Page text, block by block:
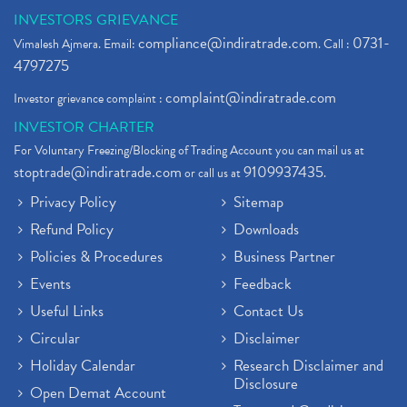
Zee Entertainment And Sony Merge
Best Site To Open Demat Account (1)
Demat Account Company
Full Service Demat Account, Best Full Service Brok
Stock Broker App, Online Stock Trading App
Demat Trading Account Kyc Rules, How To Complete K (1)
Sebi New Ipo Rules, Sebi Tightens Ipo Rules, Ipo U
Atm Cash Withdrawal
Latest Ipo Updates
Sensex Hits 59,000, Sensex Gains 929 Points (1)
Brokerage House
Budget 2022
Paytm Share News
Stock Market Account Open
Adani Wilmar Ipo
INVESTORS GRIEVANCE
Vimalesh Ajmera. Email:compliance@indiratrade.com. Call : 0731-
4797275
Investor grievance complaint :complaint@indiratrade.com
INVESTOR CHARTER
For Voluntary Freezing/Blocking of Trading Account you can mail us at
stoptrade@indiratrade.comor call us at9109937435.
Privacy Policy
Refund Policy
Policies & Procedures
Events
Useful Links
Circular
Holiday Calendar
Open Demat Account
Sitemap
Downloads
Business Partner
Feedback
Contact Us
Disclaimer
Research Disclaimer and
Disclosure